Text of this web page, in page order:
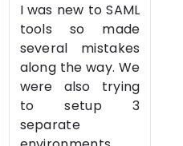
I was new to SAML
tools so made
several mistakes
along the way. We
were also trying
to setup 3
separate